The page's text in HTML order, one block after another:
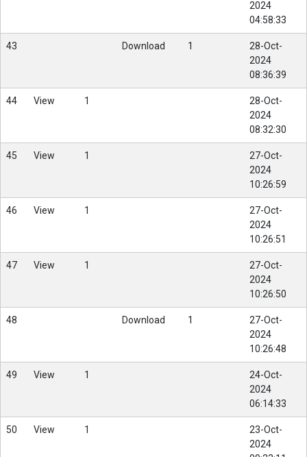
2024
04:58:33
43 Download 1
28-Oct-
2024
08:36:39
44 View 1
28-Oct-
2024
08:32:30
45 View 1
27-Oct-
2024
10:26:59
46 View 1
27-Oct-
2024
10:26:51
47 View 1
27-Oct-
2024
10:26:50
48 Download 1
27-Oct-
2024
10:26:48
49 View 1
24-Oct-
2024
06:14:33
50 View 1
23-Oct-
2024